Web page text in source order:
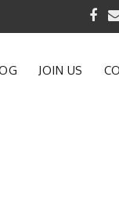
since 1990
JOIN US